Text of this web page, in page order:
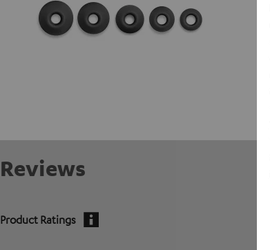
Reviews
Product Ratings